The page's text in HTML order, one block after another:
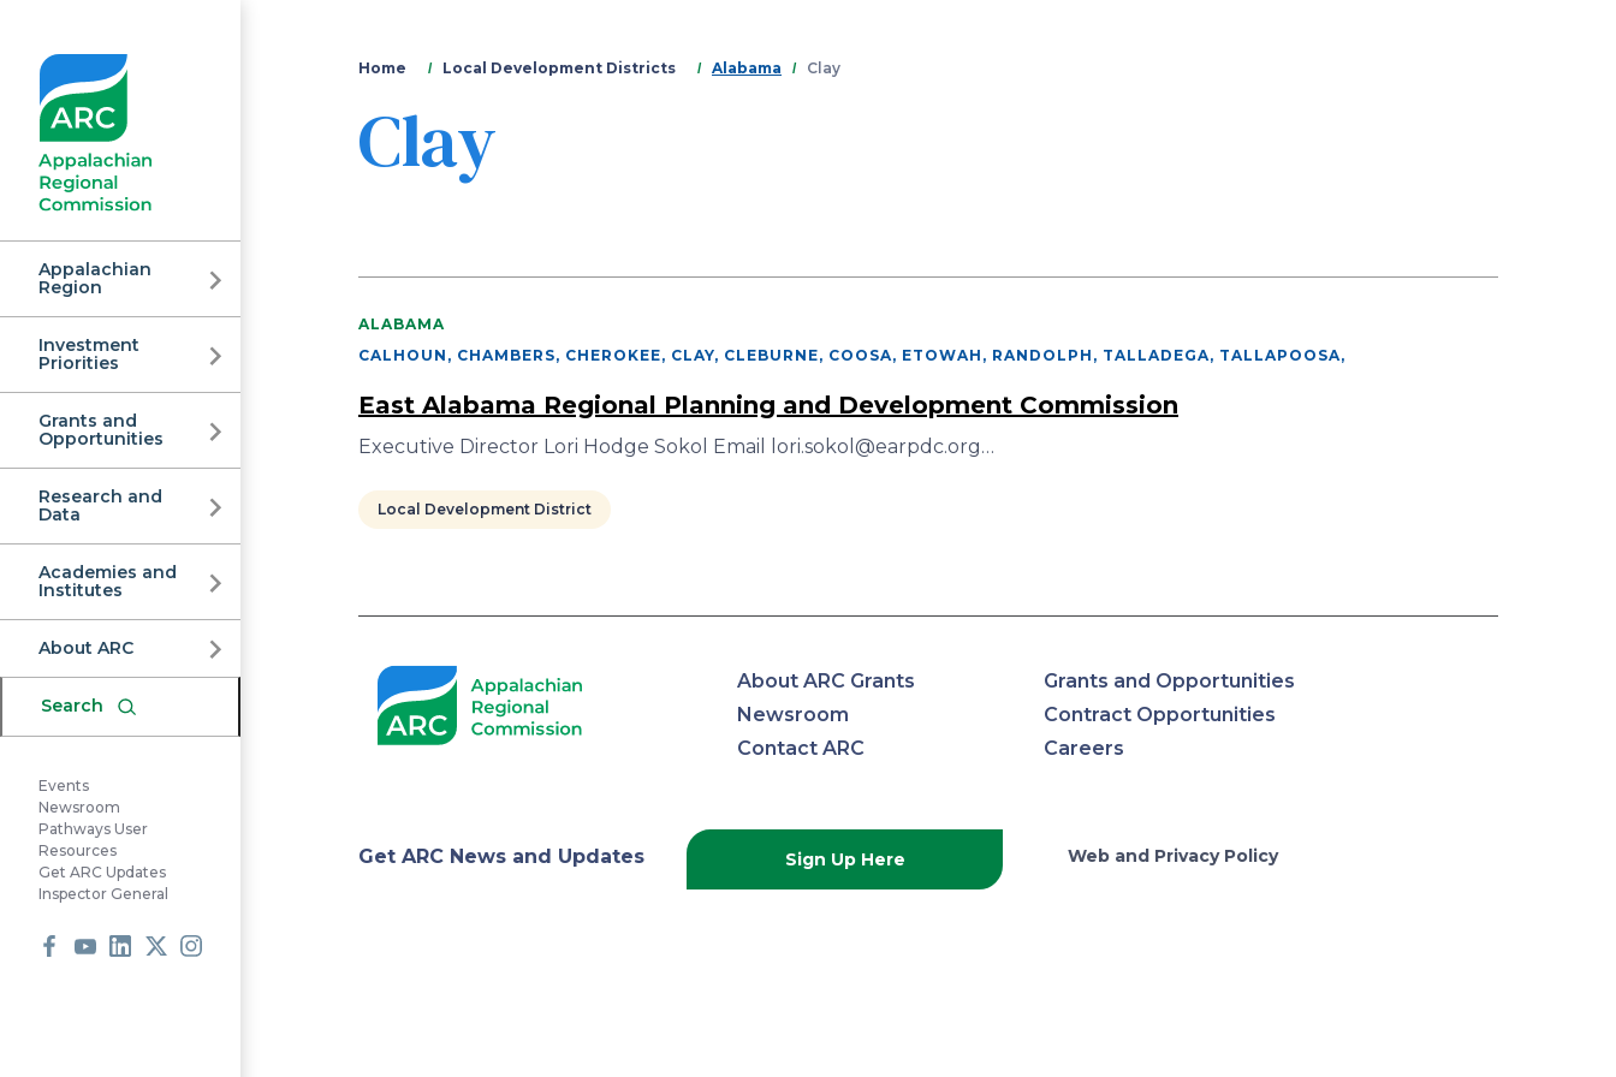
main
Appalachian
Regional
Commission
Appalachian
Region
Investment
Priorities
Grants and
Opportunities
Research and
Data
Academies and
Institutes
About ARC
Search
Events
Newsroom
Pathways User
Resources
Get ARC Updates
Inspector General
You
are
here
Home Local Development Districts Alabama Clay
Clay
ALABAMA
CALHOUN, CHAMBERS, CHEROKEE, CLAY, CLEBURNE, COOSA, ETOWAH, RANDOLPH, TALLADEGA, TALLAPOOSA,
East Alabama Regional Planning and Development Commission
Executive Director Lori Hodge Sokol Email lori.sokol@earpdc.org…
Local Development District
Appalachian
About ARC Grants
Grants and Opportunities
Newsroom
Contract Opportunities
Contact ARC
Careers
Get ARC News and Updates Sign Up Here Web and Privacy Policy